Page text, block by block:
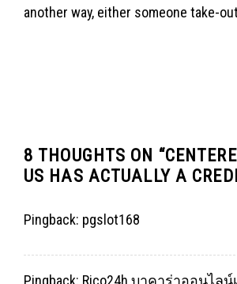
another way, either someone take-
8 THOUGHTS ON “
US HAS ACTUALLY A
Pingback: pgslot168
Pingback: Rico24h บาคาร่าออนไลน์